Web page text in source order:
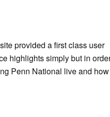
provided a first class user
highlights simply but in
Penn National live and how